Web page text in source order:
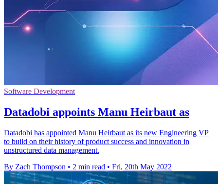
Software Development
Datadobi appoints Manu Heirbaut as
Datadobi has appointed Manu Heirbaut as its new Engineering VP
to build on their history of product success and innovation in
unstructured data management.
By Zach Thompson • 2 min read • Fri, 20th May 2022